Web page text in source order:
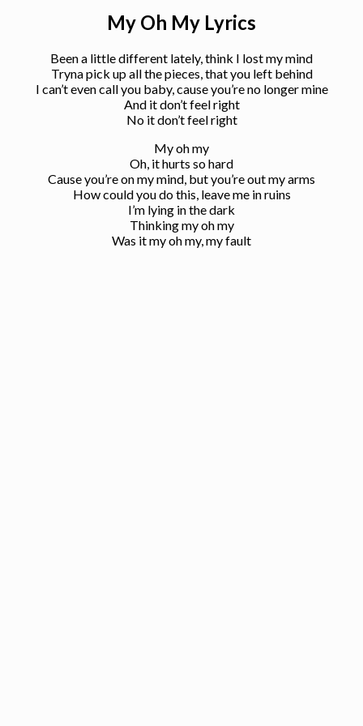
My Oh My Lyrics
Been a little different lately, think I lost my mind
Tryna pick up all the pieces, that you left behind
I can’t even call you baby, cause you’re no longer mine
And it don’t feel right
No it don’t feel right
My oh my
Oh, it hurts so hard
Cause you’re on my mind, but you’re out my arms
How could you do this, leave me in ruins
I’m lying in the dark
Thinking my oh my
Was it my oh my, my fault